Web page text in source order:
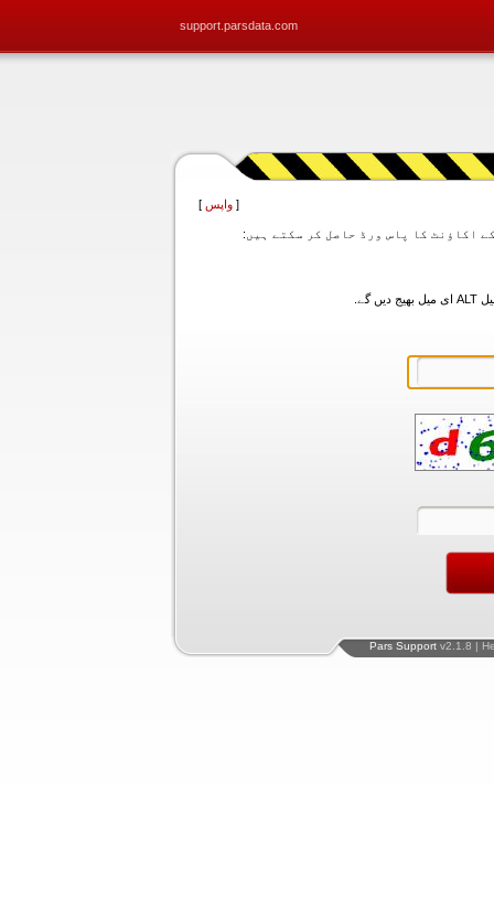
support.parsdata.com
[ واپس ]
Pars Support v2.1.8 |